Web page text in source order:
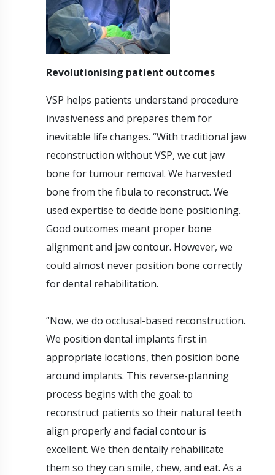
Revolutionising patient outcomes
VSP helps patients understand procedure
invasiveness and prepares them for
inevitable life changes. “With traditional jaw
reconstruction without VSP, we cut jaw
bone for tumour removal. We harvested
bone from the fibula to reconstruct. We
used expertise to decide bone positioning.
Good outcomes meant proper bone
alignment and jaw contour. However, we
could almost never position bone correctly
for dental rehabilitation.
“Now, we do occlusal-based reconstruction.
We position dental implants first in
appropriate locations, then position bone
around implants. This reverse-planning
process begins with the goal: to
reconstruct patients so their natural teeth
align properly and facial contour is
excellent. We then dentally rehabilitate
them so they can smile, chew, and eat. As a